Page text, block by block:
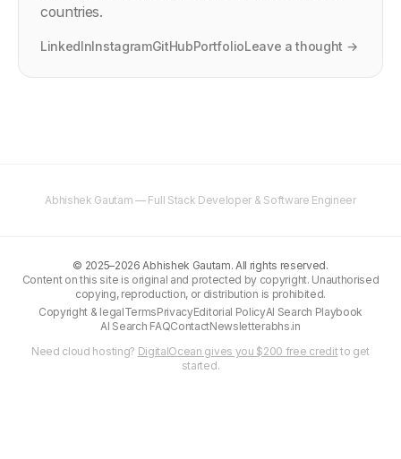
countries.
LinkedInInstagramGitHubPortfolioLeave a thought →
Abhishek Gautam — Full Stack Developer & Software Engineer
© 2025–2026 Abhishek Gautam. All rights reserved.
Content on this site is original and protected by copyright. Unauthorised
copying, reproduction, or distribution is prohibited.
Copyright & legalTermsPrivacyEditorial PolicyAI Search Playbook
AI Search FAQContactNewsletterabhs.in
Need cloud hosting? DigitalOcean gives you $200 free creditto get
started.